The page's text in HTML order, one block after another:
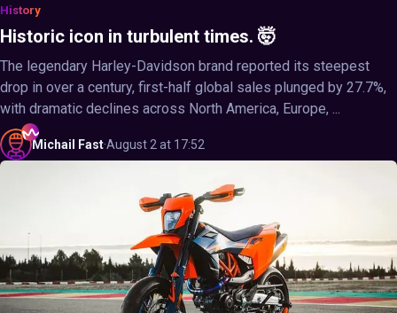
History
Historic icon in turbulent times. 🤯
The legendary Harley-Davidson brand reported its steepest
drop in over a century, first-half global sales plunged by 27.7%,
with dramatic declines across North America, Europe, ...
Michail Fast·August 2 at 17:52